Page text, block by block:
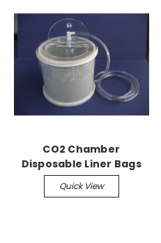
CO2 Chamber
Disposable Liner Bags
(50/pk)
Quick View